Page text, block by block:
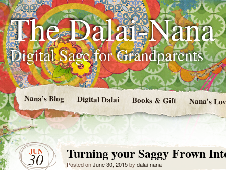
The Dalai-Nana
Digital Sage for Grandparents
Nana’s Blog Digital Dalai Books & Gift Nana’s
JUN
30 Turning your Saggy Frown
Posted onJune 30, 2015by dalai-nana